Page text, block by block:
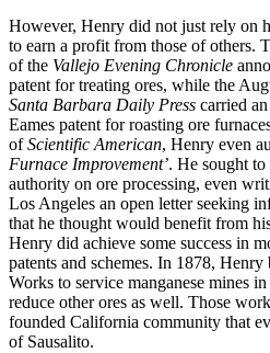
However, Henry did not just rely on
to earn a profit from those of others.
of the Vallejo Evening Chronicle
patent for treating ores, while the
Santa Barbara Daily Press carried
Eames patent for roasting ore
ofScientific American, Henry even
Furnace Improvement’. He sought to
authority on ore processing, even
Los Angeles an open letter seeking
that he thought would benefit from
Henry did achieve some success in
patents and schemes. In 1878,
Works to service manganese mines
reduce other ores as well. Those
founded California community that
of Sausalito.